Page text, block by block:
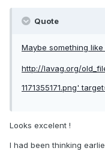
Quote
Maybe something
http://lavag.org/
1171355171.png'
Looks excelent !
I had been thinking